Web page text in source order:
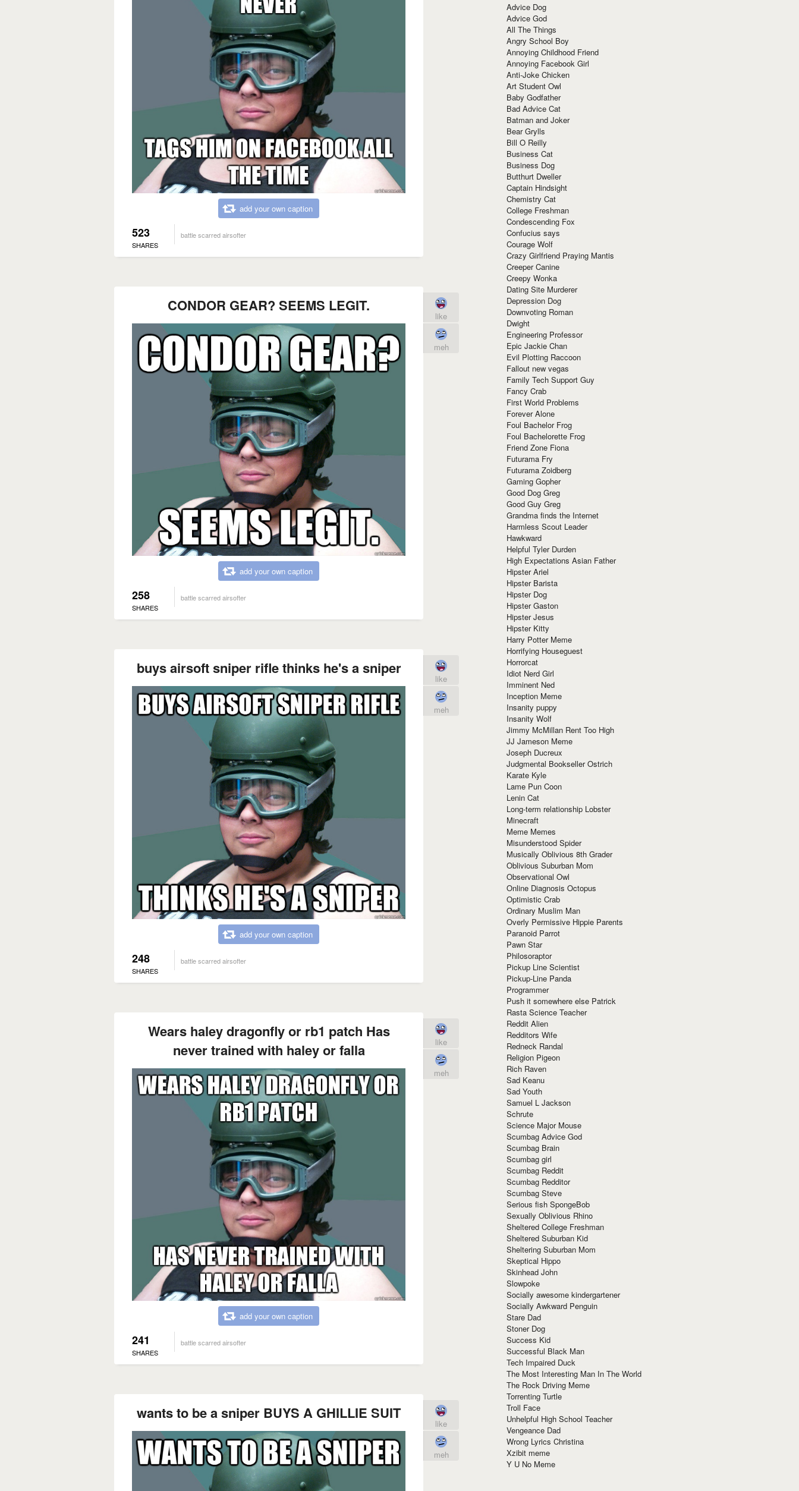
add your own caption
523
SHARES
battle scarred airsofter
CONDOR GEAR? SEEMS LEGIT.
add your own caption
258
SHARES
battle scarred airsofter
like
meh
buys airsoft sniper rifle thinks he's a sniper
add your own caption
248
SHARES
battle scarred airsofter
like
meh
Wears haley dragonfly or rb1 patch Has
never trained with haley or falla
add your own caption
241
SHARES
battle scarred airsofter
like
meh
wants to be a sniper BUYS A GHILLIE SUIT
like
meh
Advice Dog
Advice God
All The Things
Angry School Boy
Annoying Childhood Friend
Annoying Facebook Girl
Anti-Joke Chicken
Art Student Owl
Baby Godfather
Bad Advice Cat
Batman and Joker
Bear Grylls
Bill O Reilly
Business Cat
Business Dog
Butthurt Dweller
Captain Hindsight
Chemistry Cat
College Freshman
Condescending Fox
Confucius says
Courage Wolf
Crazy Girlfriend Praying Mantis
Creeper Canine
Creepy Wonka
Dating Site Murderer
Depression Dog
Downvoting Roman
Dwight
Engineering Professor
Epic Jackie Chan
Evil Plotting Raccoon
Fallout new vegas
Family Tech Support Guy
Fancy Crab
First World Problems
Forever Alone
Foul Bachelor Frog
Foul Bachelorette Frog
Friend Zone Fiona
Futurama Fry
Futurama Zoidberg
Gaming Gopher
Good Dog Greg
Good Guy Greg
Grandma finds the Internet
Harmless Scout Leader
Hawkward
Helpful Tyler Durden
High Expectations Asian Father
Hipster Ariel
Hipster Barista
Hipster Dog
Hipster Gaston
Hipster Jesus
Hipster Kitty
Harry Potter Meme
Horrifying Houseguest
Horrorcat
Idiot Nerd Girl
Imminent Ned
Inception Meme
Insanity puppy
Insanity Wolf
Jimmy McMillan Rent Too High
JJ Jameson Meme
Joseph Ducreux
Judgmental Bookseller Ostrich
Karate Kyle
Lame Pun Coon
Lenin Cat
Long-term relationship Lobster
Minecraft
Meme Memes
Misunderstood Spider
Musically Oblivious 8th Grader
Oblivious Suburban Mom
Observational Owl
Online Diagnosis Octopus
Optimistic Crab
Ordinary Muslim Man
Overly Permissive Hippie Parents
Paranoid Parrot
Pawn Star
Philosoraptor
Pickup Line Scientist
Pickup-Line Panda
Programmer
Push it somewhere else Patrick
Rasta Science Teacher
Reddit Alien
Redditors Wife
Redneck Randal
Religion Pigeon
Rich Raven
Sad Keanu
Sad Youth
Samuel L Jackson
Schrute
Science Major Mouse
Scumbag Advice God
Scumbag Brain
Scumbag girl
Scumbag Reddit
Scumbag Redditor
Scumbag Steve
Serious fish SpongeBob
Sexually Oblivious Rhino
Sheltered College Freshman
Sheltered Suburban Kid
Sheltering Suburban Mom
Skeptical Hippo
Skinhead John
Slowpoke
Socially awesome kindergartener
Socially Awkward Penguin
Stare Dad
Stoner Dog
Success Kid
Successful Black Man
Tech Impaired Duck
The Most Interesting Man In The World
The Rock Driving Meme
Torrenting Turtle
Troll Face
Unhelpful High School Teacher
Vengeance Dad
Wrong Lyrics Christina
Xzibit meme
Y U No Meme